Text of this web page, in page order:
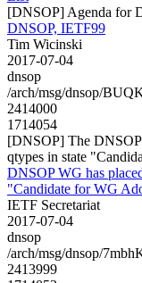
[DNSOP] Agenda for
DNSOP, IETF99
Tim Wicinski
2017-07-04
dnsop
/arch/msg/dnsop/
2414000
1714054
[DNSOP] The
qtypes in state
DNSOP WG has
"Candidate for WG
IETF Secretariat
2017-07-04
dnsop
/arch/msg/dnsop/
2413999